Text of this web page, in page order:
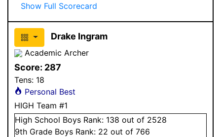
Show Full Scorecard
Drake Ingram
Academic Archer
Score: 287
Tens: 18
Personal Best
HIGH Team #1
High School Boys Rank: 138 out of 2528
9th Grade Boys Rank: 22 out of 766